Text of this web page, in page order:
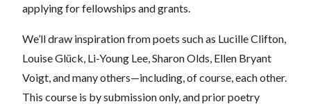
applying for fellowships and grants.
We’ll draw inspiration from poets such as Lucille Clifton,
Louise Glück, Li-Young Lee, Sharon Olds, Ellen Bryant
Voigt, and many others—including, of course, each other.
This course is by submission only, and prior poetry